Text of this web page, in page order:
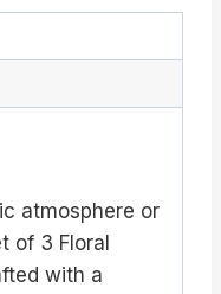
atmosphere or
of 3 Floral
with a